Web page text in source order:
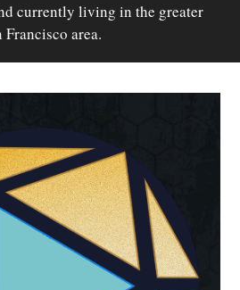
currently living in the greater
Francisco area.